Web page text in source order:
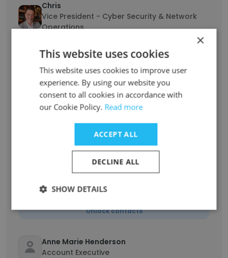
Chris
Vice President - Cyber Security & Network
Operations
Miguel Cando
IT Support Engineer III
Unlock contacts
Service Implementation Field Technician
Unlock contacts
Nicole Morelos
First Impression Specialist
Unlock contacts
Anne Marie Henderson
Account Executive
×
This website uses cookies
This website uses cookies to improve user
experience. By using our website you
consent to all cookies in accordance with
our Cookie Policy. Read more
ACCEPT ALL
DECLINE ALL
SHOW DETAILS